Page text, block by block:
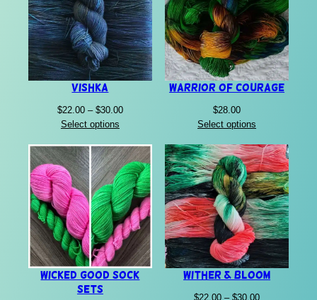
Vishka
$22.00 – $30.00Price
through
$30.00
Select options
Warrior of Courage
$28.00
Select options
Wicked Good Sock
Sets
Wither & Bloom
$22.00 – $30.00Price